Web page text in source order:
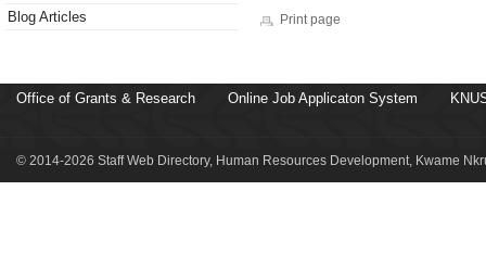
Blog Articles
Print page
Office of Grants & Research Online Job Applicaton System
© 2014-2026 Staff Web Directory, Human Resources Development, Kwame